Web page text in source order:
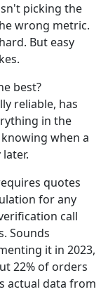
picking the
wrong metric.
But easy
best?
reliable, has
in the
when a
quotes
for any
call
Sounds
it in 2023,
22% of orders
actual data from